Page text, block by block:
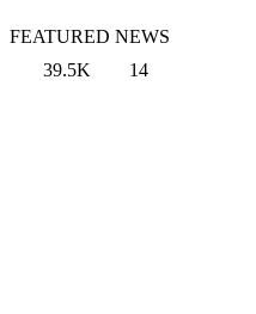
FEATURED NEWS
39.5K
14